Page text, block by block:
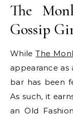
The
Gossip
WhileThe
appearance as
bar has been
As such, it
an Old